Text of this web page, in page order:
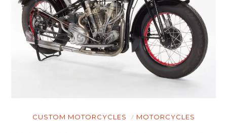
CUSTOM MOTORCYCLES MOTORCYCLES